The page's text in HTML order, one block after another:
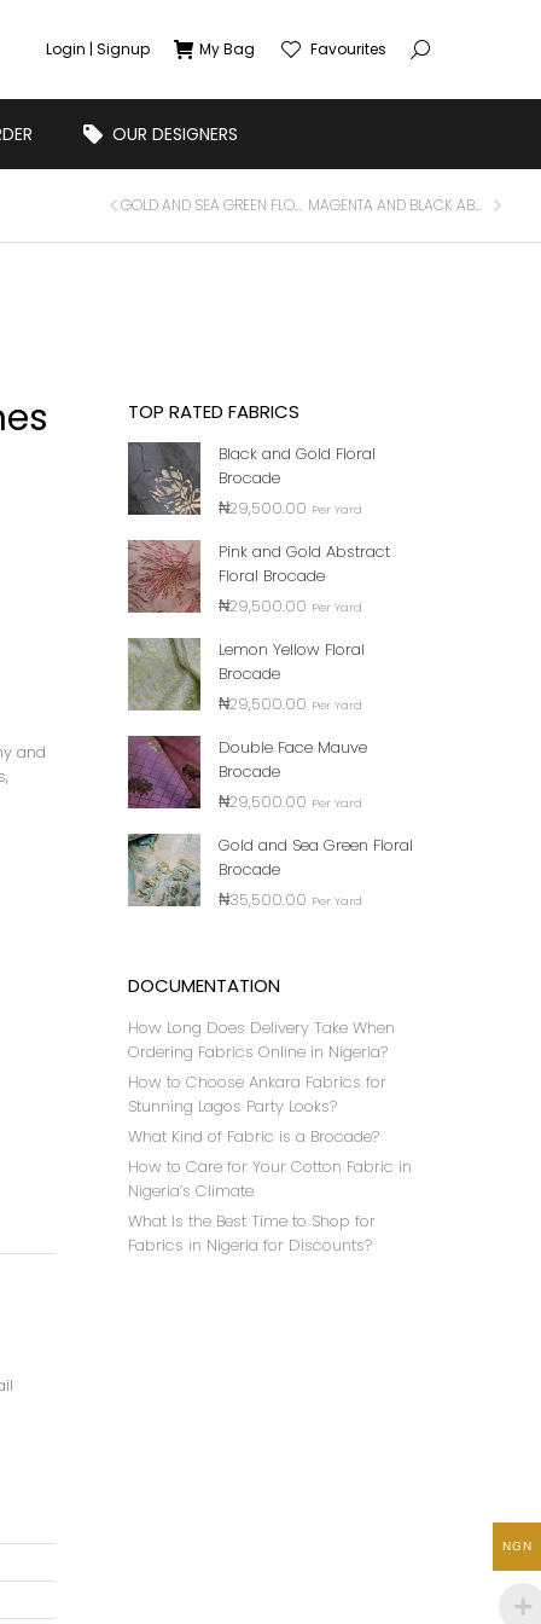
Login | Signup My Bag Favourites
OUR DESIGNERS
GOLD AND SEA GREEN FLORAL BROCADE MAGENTA AND BLACK ABSTRACT BROCADE
and
TOP RATED FABRICS
Black and Gold Floral
Brocade
₦29,500.00 Per Yard
Pink and Gold Abstract
Floral Brocade
₦29,500.00 Per Yard
Lemon Yellow Floral
Brocade
₦29,500.00 Per Yard
Double Face Mauve
Brocade
₦29,500.00 Per Yard
Gold and Sea Green Floral
Brocade
₦35,500.00 Per Yard
DOCUMENTATION
How Long Does Delivery Take When
Ordering Fabrics Online in Nigeria?
How to Choose Ankara Fabrics for
Stunning Lagos Party Looks?
What Kind of Fabric is a Brocade?
How to Care for Your Cotton Fabric in
Nigeria’s Climate
What Is the Best Time to Shop for
Fabrics in Nigeria for Discounts?
NGN